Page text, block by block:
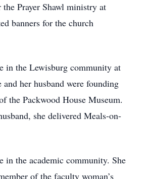
the Prayer Shawl ministry at
banners for the church
in the Lewisburg community at
and her husband were founding
the Packwood House Museum.
she delivered Meals-on-
in the academic community. She
of the faculty woman’s